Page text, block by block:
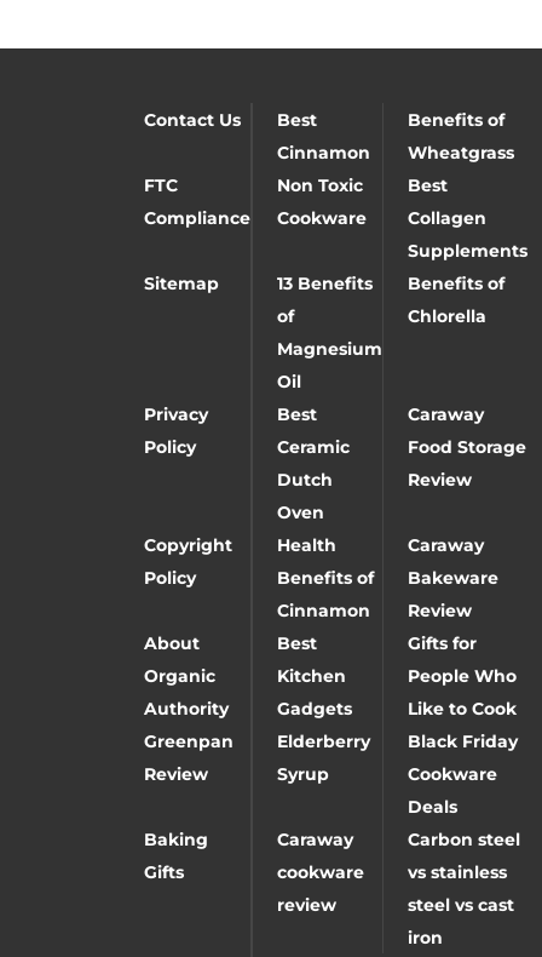
Contact Us
Best
Cinnamon
Benefits of
Wheatgrass
FTC
Compliance
Non Toxic
Cookware
Best
Collagen
Supplements
Sitemap
13 Benefits
of
Magnesium
Oil
Benefits of
Chlorella
Privacy
Policy
Best
Ceramic
Dutch
Oven
Caraway
Food Storage
Review
Copyright
Policy
Health
Benefits of
Cinnamon
Caraway
Bakeware
Review
About
Organic
Authority
Best
Kitchen
Gadgets
Gifts for
People Who
Like to Cook
Greenpan
Review
Elderberry
Syrup
Black Friday
Cookware
Deals
Baking
Gifts
Caraway
cookware
review
Carbon steel
vs stainless
steel vs cast
iron